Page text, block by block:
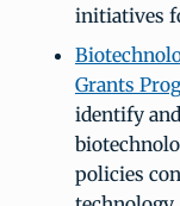
initiatives
Grants
identify
policies